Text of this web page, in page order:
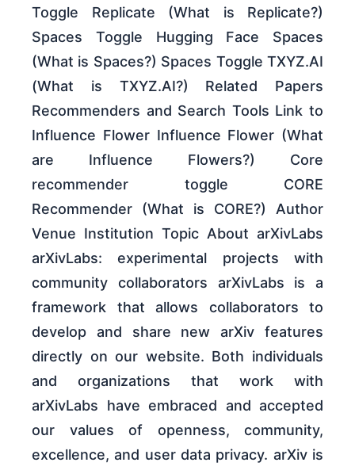
Toggle Replicate (What is Replicate?)
Spaces Toggle Hugging Face Spaces
(What is Spaces?) Spaces Toggle TXYZ.AI
(What is TXYZ.AI?) Related Papers
Recommenders and Search Tools Link to
Influence Flower Influence Flower (What
are Influence Flowers?) Core
recommender toggle CORE
Recommender (What is CORE?) Author
Venue Institution Topic About arXivLabs
arXivLabs: experimental projects with
community collaborators arXivLabs is a
framework that allows collaborators to
develop and share new arXiv features
directly on our website. Both individuals
and organizations that work with
arXivLabs have embraced and accepted
our values of openness, community,
excellence, and user data privacy. arXiv is